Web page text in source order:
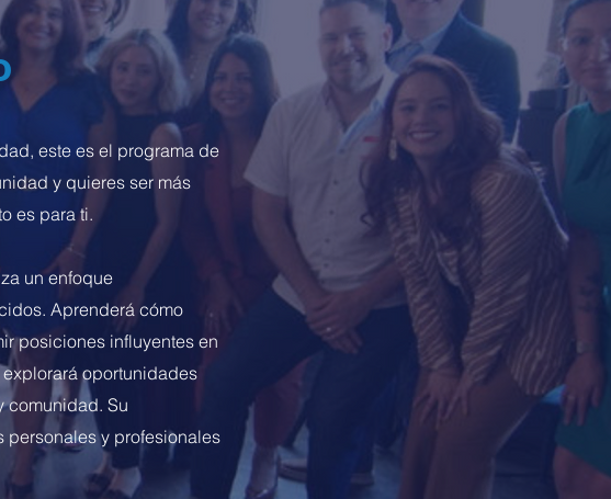
este es el programa de
y quieres ser más
es para ti.
un enfoque
Aprenderá cómo
posiciones influyentes en
oportunidades
comunidad. Su
personales y profesionales